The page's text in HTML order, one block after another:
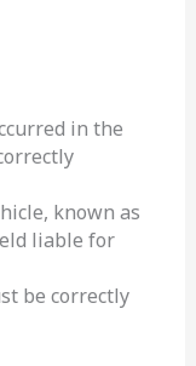
in the
known as
liable for
be correctly